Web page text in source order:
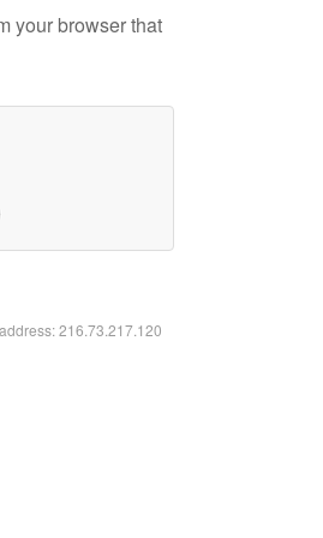
your browser that
216.73.217.120